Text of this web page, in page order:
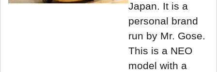
Japan. It is a
personal brand
run by Mr. Gose.
This is a NEO
model with a